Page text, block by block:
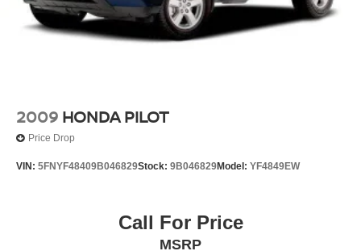
to recalls for safety issues that have not been repaired.
Visit www.safercar.gov for current vehicle recall
2009 HONDA PILOT
Price Drop
VIN: 5FNYF48409B046829Stock: 9B046829Model: YF4849EW
Call For Price
MSRP